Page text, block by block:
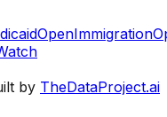
OpenImmigration
by TheDataProject.ai